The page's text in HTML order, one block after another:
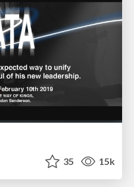
35 15k